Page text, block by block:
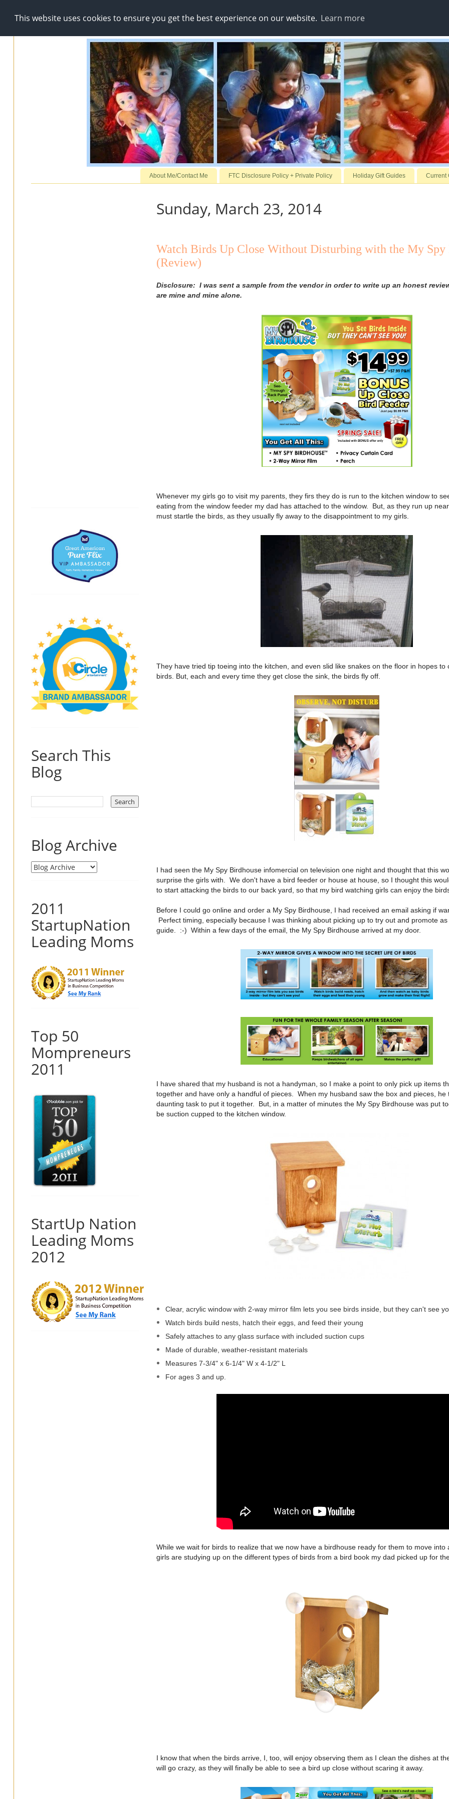
This website uses cookies to ensure you get the best experience on our website. Learn more
About Me/Contact Me FTC Disclosure Policy + Private Policy Holiday Gift Guides Current
Sunday, March 23, 2014
Watch Birds Up Close Without Disturbing with the My Spy
(Review)
Disclosure: I was sent a sample from the vendor in order to write up an honest
are mine and mine alone.
Whenever my girls go to visit my parents, they firs they do is run to the kitchen window to
eating from the window feeder my dad has attached to the window. But, as they run up
must startle the birds, as they usually fly away to the disappointment to my girls.
They have tried tip toeing into the kitchen, and even slid like snakes on the floor in hopes to
birds. But, each and every time they get close the sink, the birds fly off.
I had seen the My Spy Birdhouse infomercial on television one night and thought that this
surprise the girls with. We don't have a bird feeder or house at house, so I thought this
to start attacking the birds to our back yard, so that my bird watching girls can enjoy the
Before I could go online and order a My Spy Birdhouse, I had received an email asking if
Perfect timing, especially because I was thinking about picking up to try out and promote
guide. :-) Within a few days of the email, the My Spy Birdhouse arrived at my door.
I have shared that my husband is not a handyman, so I make a point to only pick up items
together and have only a handful of pieces. When my husband saw the box and pieces, he
daunting task to put it together. But, in a matter of minutes the My Spy Birdhouse was put
be suction cupped to the kitchen window.
Clear, acrylic window with 2-way mirror film lets you see birds inside, but they can't see
Watch birds build nests, hatch their eggs, and feed their young
Safely attaches to any glass surface with included suction cups
Made of durable, weather-resistant materials
Measures 7-3/4" x 6-1/4" W x 4-1/2" L
For ages 3 and up.
While we wait for birds to realize that we now have a birdhouse ready for them to move into
girls are studying up on the different types of birds from a bird book my dad picked up for
I know that when the birds arrive, I, too, will enjoy observing them as I clean the dishes at
will go crazy, as they will finally be able to see a bird up close without scaring it away.
Search This
Blog
Blog Archive
2011
StartupNation
Leading Moms
Top 50
Mompreneurs
2011
StartUp Nation
Leading Moms
2012